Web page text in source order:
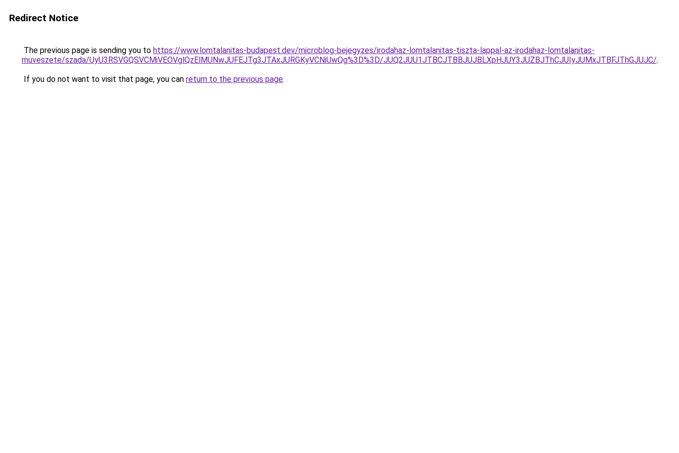
Redirect Notice
The previous page is sending you to https://www.lomtalanitas-budapest.dev/microblog-bejegyzes/irodahaz-lomtalanitas-tiszta-lappal-az-irodahaz-lomtalanitas-
muveszete/szada/UyU3RSVGQSVCMiVEOVglQzElMUNwJUFEJTg3JTAxJURGKyVCNiUwQg%3D%3D/JUQ2JUU1JTBCJTBBJUJBLXpHJUY3JUZBJThCJUIyJUMxJTBFJThGJUJC/.
If you do not want to visit that page, you can return to the previous page.